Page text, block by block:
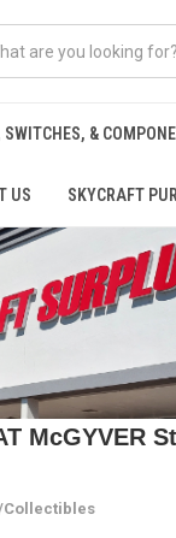
SWITCHES, &
US SKYCRAFT
McGYVER
Collectibles